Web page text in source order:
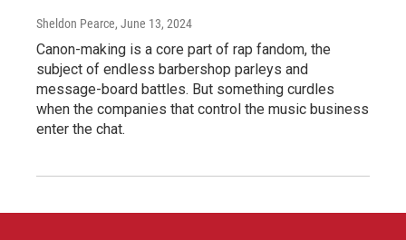
Sheldon Pearce, June 13, 2024
Canon-making is a core part of rap fandom, the
subject of endless barbershop parleys and
message-board battles. But something curdles
when the companies that control the music business
enter the chat.